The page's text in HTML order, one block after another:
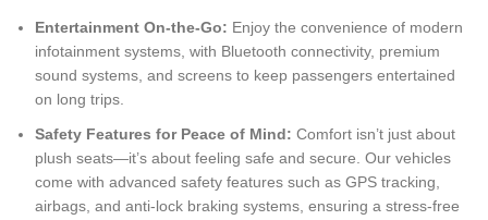
Entertainment On-the-Go: Enjoy the convenience of modern
infotainment systems, with Bluetooth connectivity, premium
sound systems, and screens to keep passengers entertained
on long trips.
Safety Features for Peace of Mind: Comfort isn’t just about
plush seats—it’s about feeling safe and secure. Our vehicles
come with advanced safety features such as GPS tracking,
airbags, and anti-lock braking systems, ensuring a stress-free